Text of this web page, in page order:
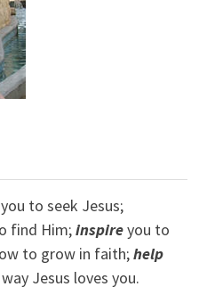
to seek Jesus;
find Him;inspireyou to
to grow in faith;help
Jesus loves you.